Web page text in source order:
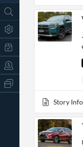
Products
CityFALCON.ai
Retail
Investors
Retail
Traders
All
Solutions
Financial
Brokers
Story Info